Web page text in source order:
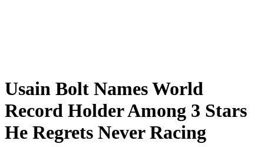
Usain Bolt Names World
Record Holder Among 3 Stars
He Regrets Never Racing